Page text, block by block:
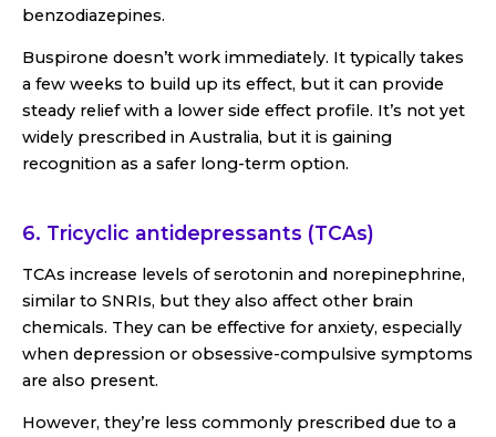
benzodiazepines.
Buspirone doesn’t work immediately. It typically takes
a few weeks to build up its effect, but it can provide
steady relief with a lower side effect profile. It’s not yet
widely prescribed in Australia, but it is gaining
recognition as a safer long-term option.
6. Tricyclic antidepressants (TCAs)
TCAs increase levels of serotonin and norepinephrine,
similar to SNRIs, but they also affect other brain
chemicals. They can be effective for anxiety, especially
when depression or obsessive-compulsive symptoms
are also present.
However, they’re less commonly prescribed due to a